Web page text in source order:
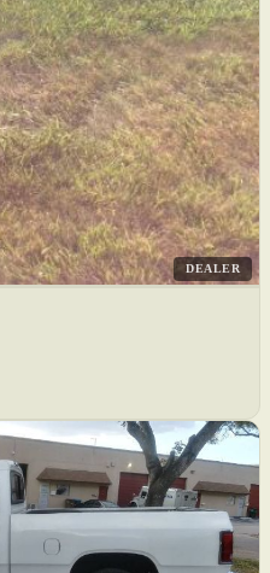
DEALER